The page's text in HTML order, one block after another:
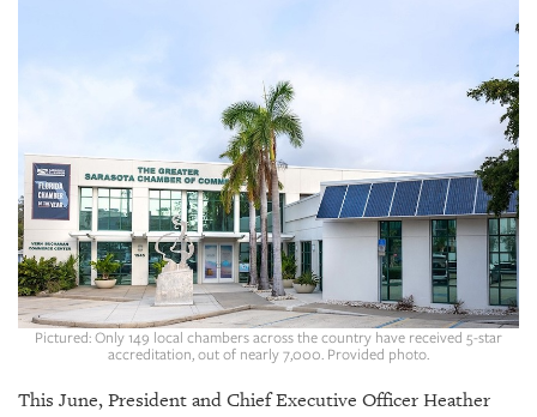
ABOUT
US
Pictured: Only 149 local chambers across the country have received 5-star
accreditation, out of nearly 7,000. Provided photo.
This June, President and Chief Executive Officer Heather